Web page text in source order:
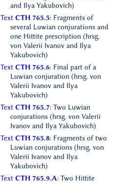
and Ilya Yakubovich)
Text CTH 765.5: Fragments of
several Luwian conjurations and
one Hittite prescription (hrsg.
von Valerii Ivanov and Ilya
Yakubovich)
Text CTH 765.6: Final part of a
Luwian conjuration (hrsg. von
Valerii Ivanov and Ilya
Yakubovich)
Text CTH 765.7: Two Luwian
conjurations (hrsg. von Valerii
Ivanov and Ilya Yakubovich)
Text CTH 765.8: Fragments of two
Luwian conjurations (hrsg. von
Valerii Ivanov and Ilya
Yakubovich)
Text CTH 765.9.A: Two Hittite